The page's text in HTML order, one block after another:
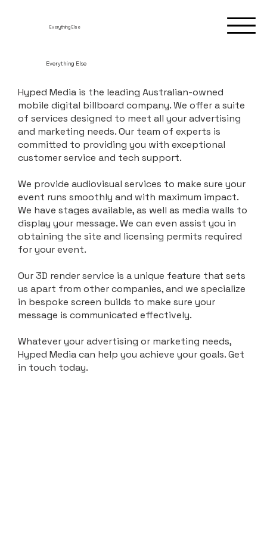
Everything Else
Hyped Media is the leading Australian-owned
mobile digital billboard company. We offer a suite
of services designed to meet all your advertising
and marketing needs. Our team of experts is
committed to providing you with exceptional
customer service and tech support.
We provide audiovisual services to make sure your
event runs smoothly and with maximum impact.
We have stages available, as well as media walls to
display your message. We can even assist you in
obtaining the site and licensing permits required
for your event.
Our 3D render service is a unique feature that sets
us apart from other companies, and we specialize
in bespoke screen builds to make sure your
message is communicated effectively.
Whatever your advertising or marketing needs,
Hyped Media can help you achieve your goals. Get
in touch today.
Everything Else